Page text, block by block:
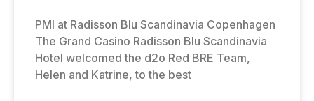
PMI at Radisson Blu Scandinavia Copenhagen
The Grand Casino Radisson Blu Scandinavia
Hotel welcomed the d2o Red BRE Team,
Helen and Katrine, to the best